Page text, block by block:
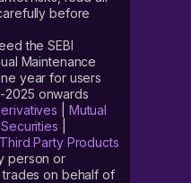
before
the SEBI
Maintenance
year for users
2025 onwards
Mutual
Third Party Products
person or
on behalf of